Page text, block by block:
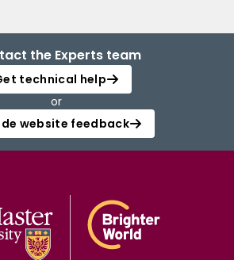
the Experts team
technical help
or
website feedback